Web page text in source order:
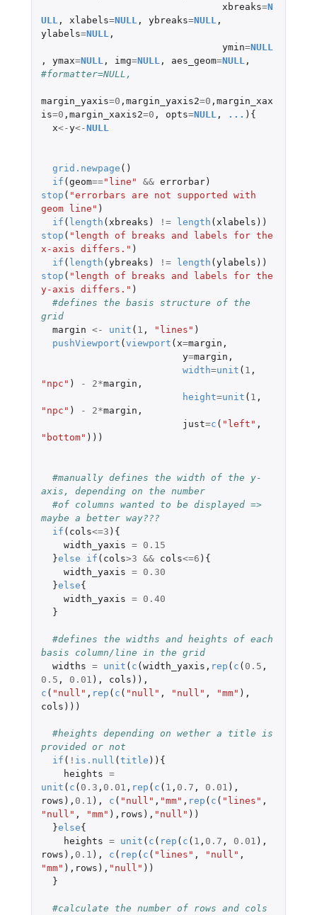
xbreaks=N
ULL , xlabels=NULL , ybreaks=NULL ,
ylabels=NULL ,
ymin=NULL
,
ymax=NULL , img=NULL , aes_geom=NULL ,
#formatter=NULL,
margin_yaxis=0 , margin_yaxis2=0 , margin_xax
is=0 , margin_xaxis2=0 , opts=NULL , ... ){
x<-y<-NULL
grid.newpage ()
if (geom=="line" && errorbar)
stop ( "errorbars are not supported with
geom line" )
if ( length ( xbreaks ) != length ( xlabels ))
stop ( "length of breaks and labels for the
x-axis differs." )
if ( length (ybreaks ) != length (ylabels ))
stop ( "length of breaks and labels for the
y-axis differs." )
#defines the basis structure of the
grid
margin <- unit ( 1 , "lines" )
pushViewport (viewport ( x=margin ,
y=margin ,
width=unit ( 1 ,
"npc" ) - 2*margin ,
height=unit ( 1 ,
"npc" ) - 2*margin ,
just=c ( "left" ,
"bottom" )))
#manually defines the width of the y-
axis, depending on the number
#of columns wanted to be displayed =>
maybe a better way???
if ( cols<=3 ){
width_yaxis =
0.15
}else if ( cols>3 && cols<=6 ){
width_yaxis =
0.30
}else{
width_yaxis =
0.40
}
#defines the widths and heights of each
basis column/line in the grid
widths = unit ( c (width_yaxis , rep ( c ( 0.5 ,
0.5 , 0.01 ), cols )),
c ( "null" , rep ( c ( "null" , "null" , "mm" ),
cols )))
#heights depending on wether a title is
provided or not
if ( ! is.null (title )){
heights =
unit ( c ( 0.3 , 0.01 , rep ( c ( 1 , 0.7 , 0.01 ),
rows ), 0.1 ), c ( "null" , "mm" , rep ( c ( "lines" ,
"null" , "mm" ), rows ), "null" ))
}else{
heights = unit ( c ( rep ( c ( 1 , 0.7 , 0.01 ),
rows ), 0.1 ), c ( rep ( c ( "lines" , "null" ,
"mm" ), rows ), "null" ))
}
#calculate the number of rows and cols